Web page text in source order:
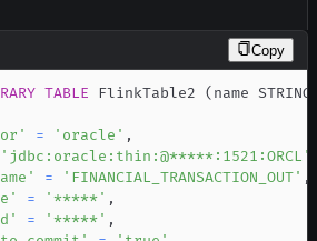
Copy
TABLE FlinkTable2 ( name STRING
= 'oracle' ,
'jdbc:oracle:thin:@*****:1521:ORCL'
= 'FINANCIAL_TRANSACTION_OUT' ,
= '*****' ,
= '*****' ,